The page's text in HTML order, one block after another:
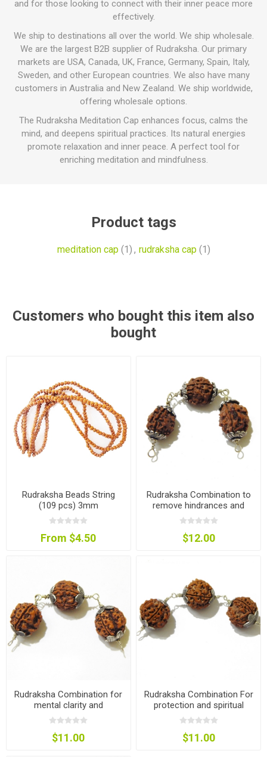
and for those looking to connect with their inner peace more
effectively.
We ship to destinations all over the world. We ship wholesale.
We are the largest B2B supplier of Rudraksha. Our primary
markets are USA, Canada, UK, France, Germany, Spain, Italy,
Sweden, and other European countries. We also have many
customers in Australia and New Zealand. We ship worldwide,
offering wholesale options.
The Rudraksha Meditation Cap enhances focus, calms the
mind, and deepens spiritual practices. Its natural energies
promote relaxation and inner peace. A perfect tool for
enriching meditation and mindfulness.
Product tags
meditation cap (1) , rudraksha cap (1)
Customers who bought this item also
bought
Rudraksha Beads String
(109 pcs) 3mm
From $4.50
Rudraksha Combination to
remove hindrances and
obstacles
$12.00
Rudraksha Combination for
mental clarity and
concentration
$11.00
Rudraksha Combination For
protection and spiritual
growth
$11.00